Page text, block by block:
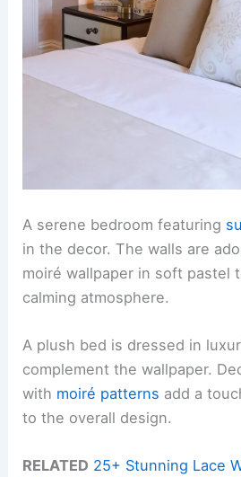
A serene bedroom featuring
in the decor. The walls are
moiré wallpaper in soft pastel
calming atmosphere.
A plush bed is dressed in
complement the wallpaper.
with moiré patterns add a
to the overall design.
RELATED 25+ Stunning Lace